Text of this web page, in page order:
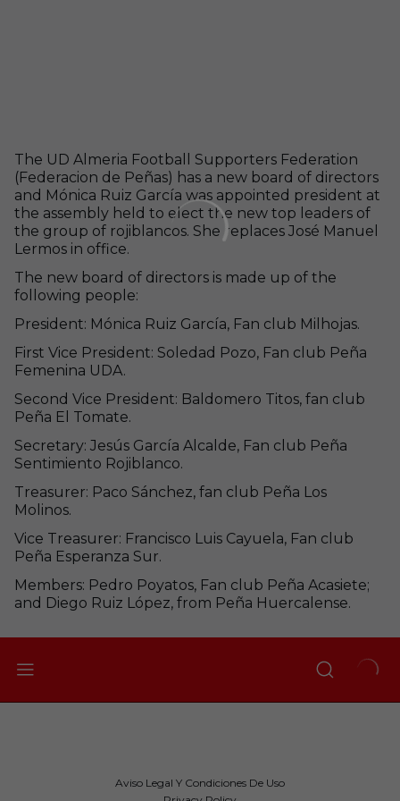
The UD Almeria Football Supporters Federation
(Federacion de Peñas) has a new board of directors
and Mónica Ruiz García was appointed president at
the assembly held to elect the new top leaders of
the group of rojiblancos. She replaces José Manuel
Lermos in office.
The new board of directors is made up of the
following people:
President: Mónica Ruiz García, Fan club Milhojas.
First Vice President: Soledad Pozo, Fan club Peña
Femenina UDA.
Second Vice President: Baldomero Titos, fan club
Peña El Tomate.
Secretary: Jesús García Alcalde, Fan club Peña
Sentimiento Rojiblanco.
Treasurer: Paco Sánchez, fan club Peña Los
Molinos.
Vice Treasurer: Francisco Luis Cayuela, Fan club
Peña Esperanza Sur.
Members: Pedro Poyatos, Fan club Peña Acasiete;
and Diego Ruiz López, from Peña Huercalense.
Aviso Legal Y Condiciones De Uso